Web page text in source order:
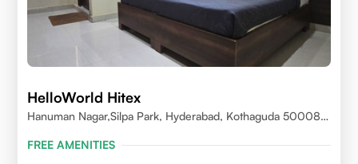
HelloWorld Hitex
Hanuman Nagar,Silpa Park, Hyderabad, Kothaguda 500084
FREE AMENITIES